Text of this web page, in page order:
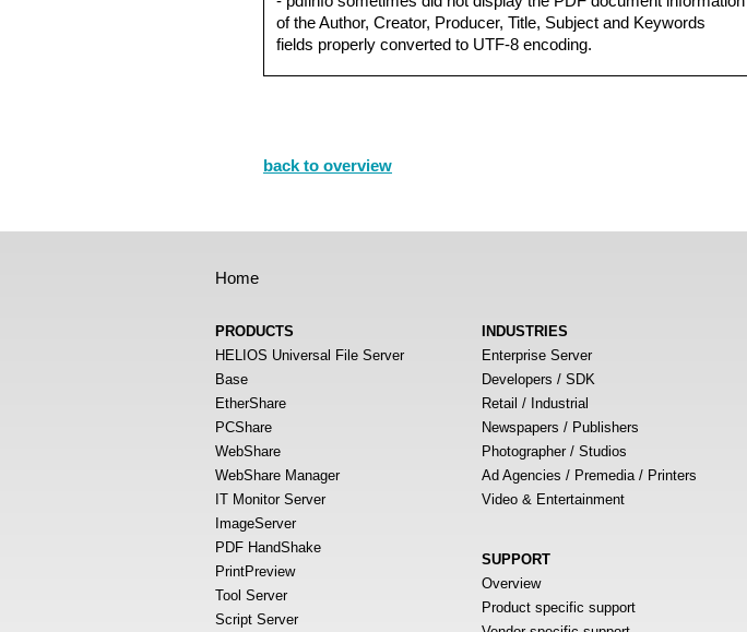
of the Author, Creator, Producer, Title, Subject and Keywords
fields properly converted to UTF-8 encoding.
back to overview
Home
PRODUCTS
HELIOS Universal File Server
Base
EtherShare
PCShare
WebShare
WebShare Manager
IT Monitor Server
ImageServer
PDF HandShake
PrintPreview
Tool Server
Script Server
INDUSTRIES
Enterprise Server
Developers / SDK
Retail / Industrial
Newspapers / Publishers
Photographer / Studios
Ad Agencies / Premedia / Printers
Video & Entertainment
SUPPORT
Overview
Product specific support